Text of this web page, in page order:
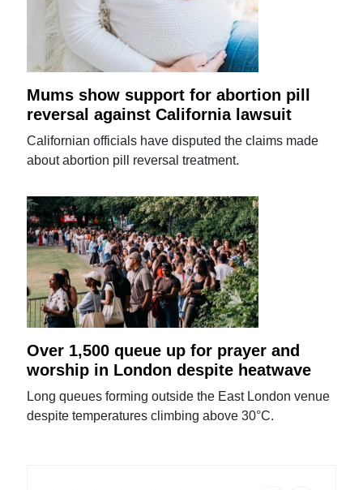
Mums show support for abortion pill
reversal against California lawsuit
Californian officials have disputed the claims made
about abortion pill reversal treatment.
Over 1,500 queue up for prayer and
worship in London despite heatwave
Long queues forming outside the East London venue
despite temperatures climbing above 30°C.